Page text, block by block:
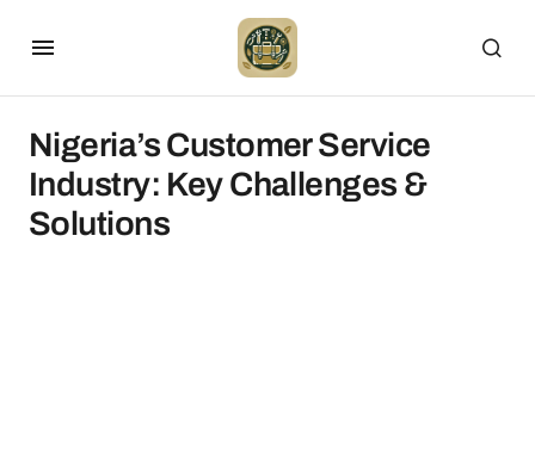
Nigeria’s Customer Service
Industry: Key Challenges &
Solutions